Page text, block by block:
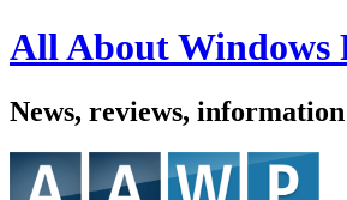
All About Windows
News, reviews,